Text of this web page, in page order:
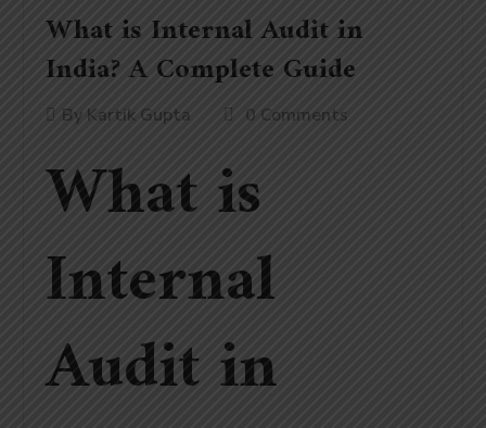
What is Internal Audit in
India? A Complete Guide
By Kartik Gupta 0 Comments
What is
Internal
Audit in